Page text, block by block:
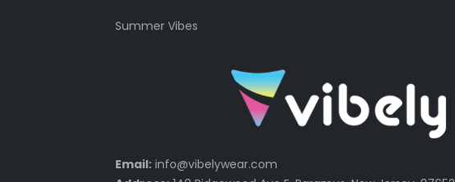
Summer Vibes
Email: info@vibelywear.com